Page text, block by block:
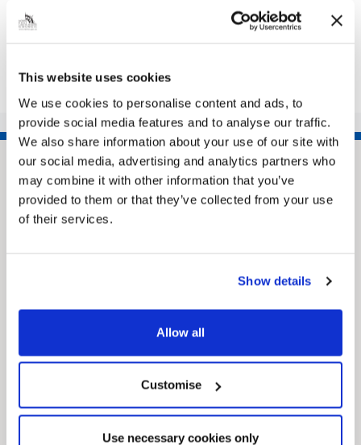
This website uses cookies
We use cookies to personalise content and ads, to
provide social media features and to analyse our traffic.
We also share information about your use of our site with
our social media, advertising and analytics partners who
may combine it with other information that you’ve
provided to them or that they’ve collected from your use
of their services.
Show details
Allow all
Customise
Use necessary cookies only
Pinned
MyNelincs Resident Portal
securely track requests, manage local
services, and view account information 24/7.